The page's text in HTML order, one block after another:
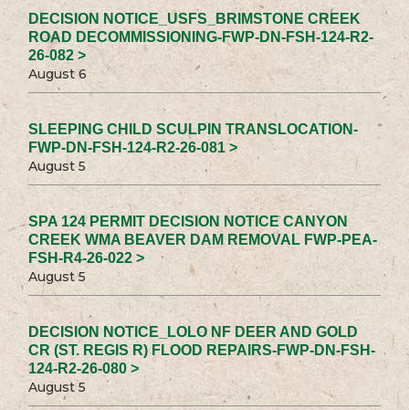
DECISION NOTICE_USFS_BRIMSTONE CREEK
ROAD DECOMMISSIONING-FWP-DN-FSH-124-R2-
26-082 >
August 6
SLEEPING CHILD SCULPIN TRANSLOCATION-
FWP-DN-FSH-124-R2-26-081 >
August 5
SPA 124 PERMIT DECISION NOTICE CANYON
CREEK WMA BEAVER DAM REMOVAL FWP-PEA-
FSH-R4-26-022 >
August 5
DECISION NOTICE_LOLO NF DEER AND GOLD
CR (ST. REGIS R) FLOOD REPAIRS-FWP-DN-FSH-
124-R2-26-080 >
August 5